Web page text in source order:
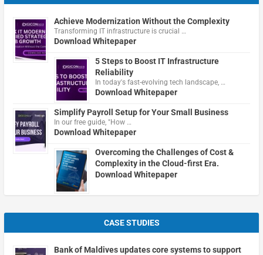
Achieve Modernization Without the Complexity
Transforming IT infrastructure is crucial …
Download Whitepaper
5 Steps to Boost IT Infrastructure
Reliability
In today's fast-evolving tech landscape, …
Download Whitepaper
Simplify Payroll Setup for Your Small Business
In our free guide, "How …
Download Whitepaper
Overcoming the Challenges of Cost &
Complexity in the Cloud-first Era.
Download Whitepaper
CASE STUDIES
Bank of Maldives updates core systems to support